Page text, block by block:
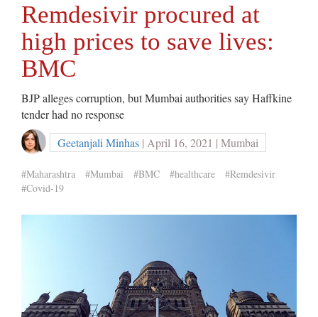
Remdesivir procured at
high prices to save lives:
BMC
BJP alleges corruption, but Mumbai authorities say Haffkine
tender had no response
Geetanjali Minhas | April 16, 2021 | Mumbai
#Maharashtra #Mumbai #BMC #healthcare
#Remdesivir
#Covid-19